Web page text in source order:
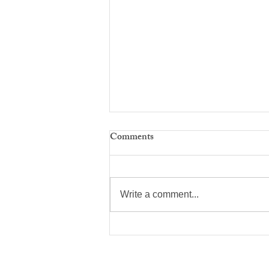
Suggested Votes On
Comments
Write a comment...